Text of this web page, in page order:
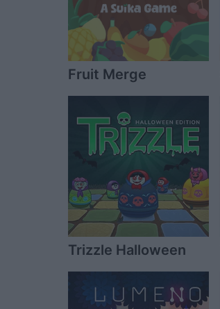
Fruit Merge
Trizzle Halloween